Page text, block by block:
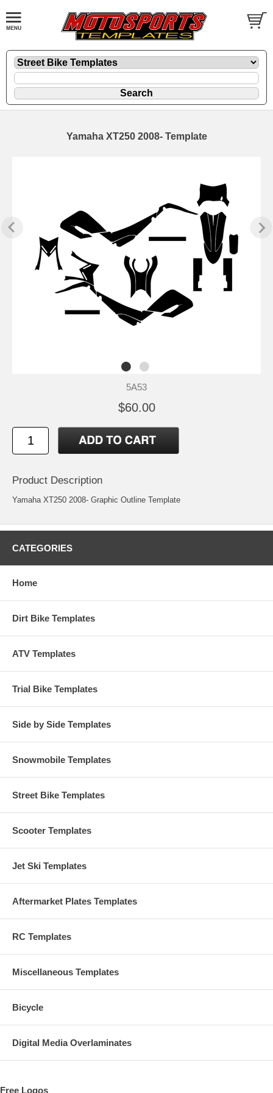
Yamaha XT250 2008- Template
5A53
$60.00
Product Description
Yamaha XT250 2008- Graphic Outline Template
CATEGORIES
Home
Dirt Bike Templates
ATV Templates
Trial Bike Templates
Side by Side Templates
Snowmobile Templates
Street Bike Templates
Scooter Templates
Jet Ski Templates
Aftermarket Plates Templates
RC Templates
Miscellaneous Templates
Bicycle
Digital Media Overlaminates
Free Logos